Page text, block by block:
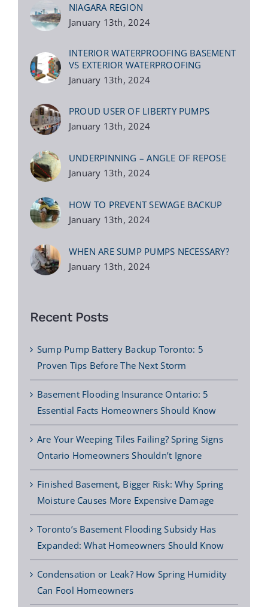
NIAGARA REGION
January 13th, 2024
INTERIOR WATERPROOFING BASEMENT
VS EXTERIOR WATERPROOFING
January 13th, 2024
PROUD USER OF LIBERTY PUMPS
January 13th, 2024
UNDERPINNING – ANGLE OF REPOSE
January 13th, 2024
HOW TO PREVENT SEWAGE BACKUP
January 13th, 2024
WHEN ARE SUMP PUMPS NECESSARY?
January 13th, 2024
Recent Posts
Sump Pump Battery Backup Toronto: 5
Proven Tips Before The Next Storm
Basement Flooding Insurance Ontario: 5
Essential Facts Homeowners Should Know
Are Your Weeping Tiles Failing? Spring Signs
Ontario Homeowners Shouldn’t Ignore
Finished Basement, Bigger Risk: Why Spring
Moisture Causes More Expensive Damage
Toronto’s Basement Flooding Subsidy Has
Expanded: What Homeowners Should Know
Condensation or Leak? How Spring Humidity
Can Fool Homeowners